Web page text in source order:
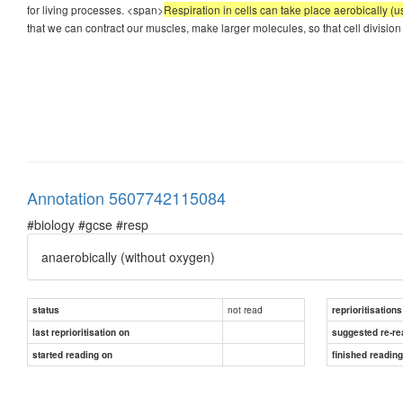
for living processes. <span>Respiration in cells can take place aerobically
that we can contract our muscles, make larger molecules, so that cell
Annotation 5607742115084
#biology #gcse #resp
anaerobically (without oxygen)
status not read
reprioritisations
last reprioritisation on
suggested re-
started reading on
finished